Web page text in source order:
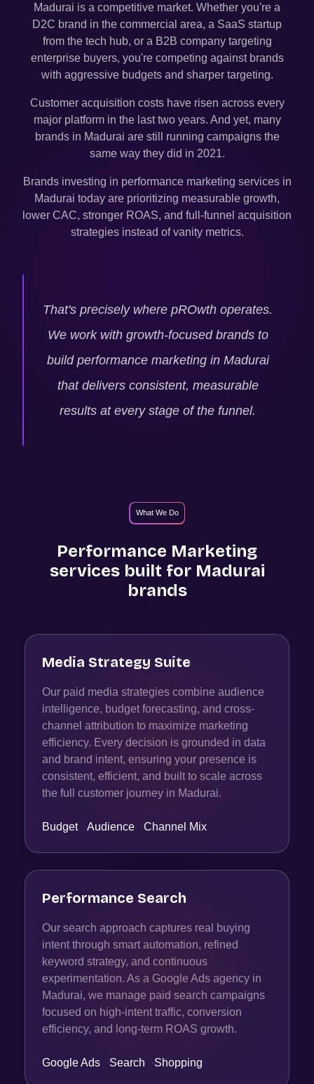
Madurai is a competitive market. Whether you're a
D2C brand in the commercial area, a SaaS startup
from the tech hub, or a B2B company targeting
enterprise buyers, you're competing against brands
with aggressive budgets and sharper targeting.
Customer acquisition costs have risen across every
major platform in the last two years. And yet, many
brands in Madurai are still running campaigns the
same way they did in 2021.
Brands investing in performance marketing services in
Madurai today are prioritizing measurable growth,
lower CAC, stronger ROAS, and full-funnel acquisition
strategies instead of vanity metrics.
That's precisely where pROwth operates.
We work with growth-focused brands to
build performance marketing in Madurai
that delivers consistent, measurable
results at every stage of the funnel.
What We Do
Performance Marketing
services built for Madurai
brands
Media Strategy Suite
Our paid media strategies combine audience
intelligence, budget forecasting, and cross-
channel attribution to maximize marketing
efficiency. Every decision is grounded in data
and brand intent, ensuring your presence is
consistent, efficient, and built to scale across
the full customer journey in Madurai.
Budget ·Audience ·Channel Mix
Performance Search
Our search approach captures real buying
intent through smart automation, refined
keyword strategy, and continuous
experimentation. As a Google Ads agency in
Madurai, we manage paid search campaigns
focused on high-intent traffic, conversion
efficiency, and long-term ROAS growth.
Google Ads ·Search ·Shopping